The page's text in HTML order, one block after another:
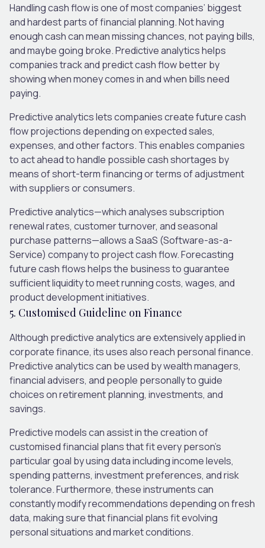
Handling cash flow is one of most companies’ biggest
and hardest parts of financial planning. Not having
enough cash can mean missing chances, not paying bills,
and maybe going broke. Predictive analytics helps
companies track and predict cash flow better by
showing when money comes in and when bills need
paying.
Predictive analytics lets companies create future cash
flow projections depending on expected sales,
expenses, and other factors. This enables companies
to act ahead to handle possible cash shortages by
means of short-term financing or terms of adjustment
with suppliers or consumers.
Predictive analytics—which analyses subscription
renewal rates, customer turnover, and seasonal
purchase patterns—allows a SaaS (Software-as-a-
Service) company to project cash flow. Forecasting
future cash flows helps the business to guarantee
sufficient liquidity to meet running costs, wages, and
product development initiatives.
5. Customised Guideline on Finance
Although predictive analytics are extensively applied in
corporate finance, its uses also reach personal finance.
Predictive analytics can be used by wealth managers,
financial advisers, and people personally to guide
choices on retirement planning, investments, and
savings.
Predictive models can assist in the creation of
customised financial plans that fit every person’s
particular goal by using data including income levels,
spending patterns, investment preferences, and risk
tolerance. Furthermore, these instruments can
constantly modify recommendations depending on fresh
data, making sure that financial plans fit evolving
personal situations and market conditions.